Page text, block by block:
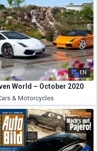
EN
World – October 2020
& Motorcycles
23 October 2020